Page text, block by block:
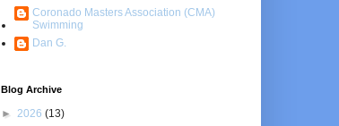
Coronado Masters Association (CMA)
Swimming
Dan G.
Blog Archive
► 2026 (13)